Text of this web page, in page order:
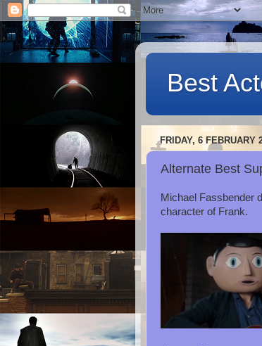
Best
FRIDAY, 6 FEBRUARY
Alternate Best
Michael Fassbender
character of Frank.